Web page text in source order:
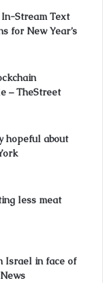
Stream Text
for New Year’s
– TheStreet
hopeful about
less meat
Israel in face of